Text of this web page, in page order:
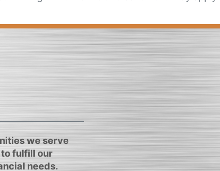
we serve
fulfill our
needs.